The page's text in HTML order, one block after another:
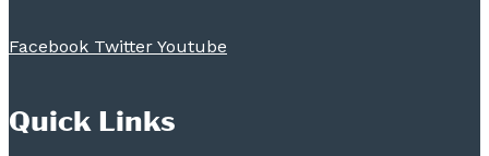
Facebook Twitter Youtube
Quick Links